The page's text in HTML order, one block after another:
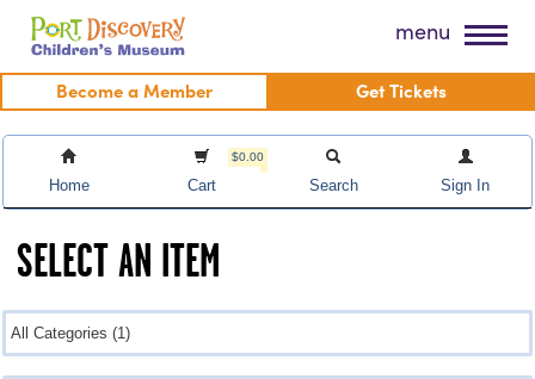
Skip
content
Port Discovery Children's Museum menu
Become a Member Get Tickets
Home
$0.00
Cart Search Sign In
SELECT AN ITEM